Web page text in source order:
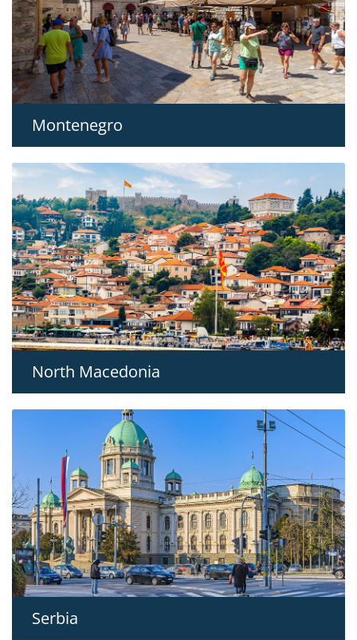
Montenegro
North Macedonia
Serbia